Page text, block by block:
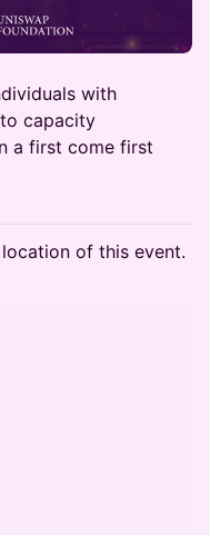
with
capacity
a first come first
of this event.